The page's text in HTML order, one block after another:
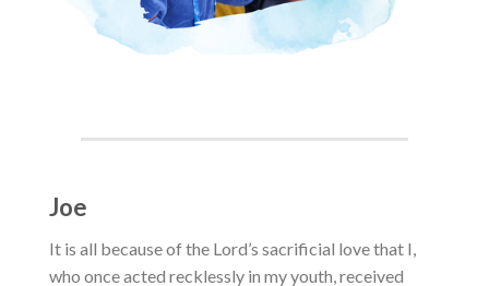
Joe
It is all because of the Lord’s sacrificial love that I,
who once acted recklessly in my youth, received